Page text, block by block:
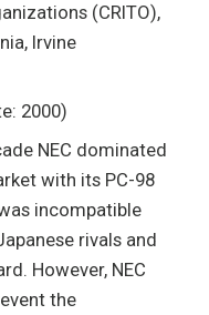
(CRITO),
Irvine
2000)
NEC dominated
with its PC-98
incompatible
rivals and
However, NEC
the